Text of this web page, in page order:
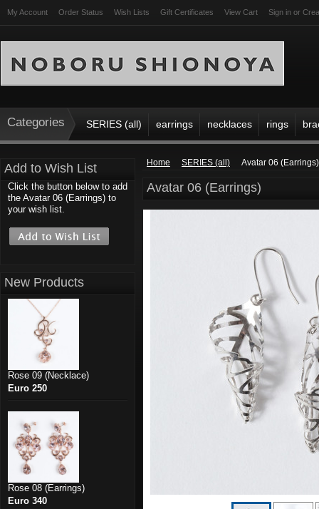
My Account Order Status Wish Lists Gift Certificates View Cart Sign in or
Categories SERIES (all) earrings necklaces rings
Add to Wish List
Click the button below to add
the Avatar 06 (Earrings) to
your wish list.
New Products
Rose 09 (Necklace)
Euro 250
Rose 08 (Earrings)
Euro 340
Home SERIES (all) Avatar 06 (Earrings)
Avatar 06 (Earrings)